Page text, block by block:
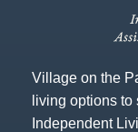
Village on the
living options
Independent